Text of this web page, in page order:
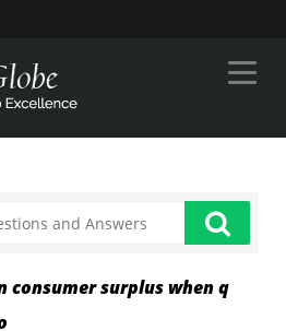
consumer surplus when q